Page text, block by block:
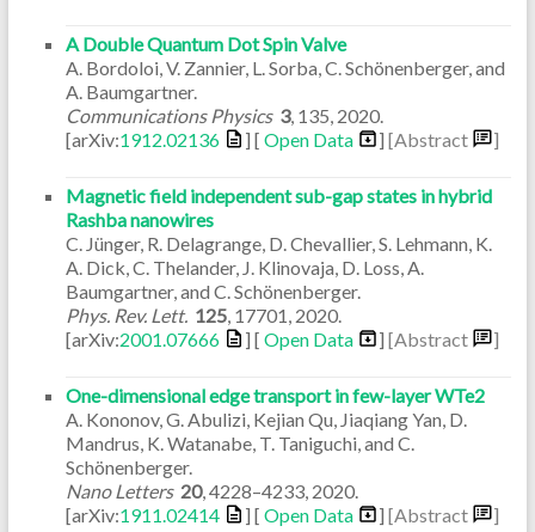
A Double Quantum Dot Spin Valve
A. Bordoloi, V. Zannier, L. Sorba, C. Schönenberger, and
A. Baumgartner.
Communications Physics 3, 135 2020.
[arXiv:1912.02136 ] [ Open Data ] [Abstract ]
Magnetic field independent sub-gap states in hybrid
Rashba nanowires
C. Jünger, R. Delagrange, D. Chevallier, S. Lehmann, K.
A. Dick, C. Thelander, J. Klinovaja, D. Loss, A.
Baumgartner, and C. Schönenberger.
Phys. Rev. Lett. 125, 17701 2020.
[arXiv:2001.07666 ] [ Open Data ] [Abstract ]
One-dimensional edge transport in few-layer WTe2
A. Kononov, G. Abulizi, Kejian Qu, Jiaqiang Yan, D.
Mandrus, K. Watanabe, T. Taniguchi, and C.
Schönenberger.
Nano Letters 20, 4228–4233, 2020.
[arXiv:1911.02414 ] [ Open Data ] [Abstract ]